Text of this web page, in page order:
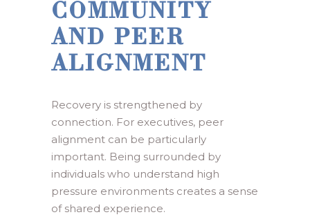
COMMUNITY
AND PEER
ALIGNMENT
Recovery is strengthened by
connection. For executives, peer
alignment can be particularly
important. Being surrounded by
individuals who understand high
pressure environments creates a sense
of shared experience.